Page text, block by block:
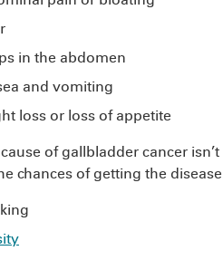
in the abdomen
and vomiting
loss or loss of appetite
cause of gallbladder cancer
chances of getting the